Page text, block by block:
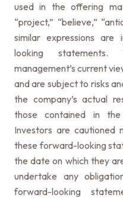
used in the offering
“project,” “believe,”
similar expressions
looking statements.
management’s current
and are subject to risks
the company’s actual
those contained in the
Investors are cautioned
these forward-looking
the date on which they
undertake any
forward-looking